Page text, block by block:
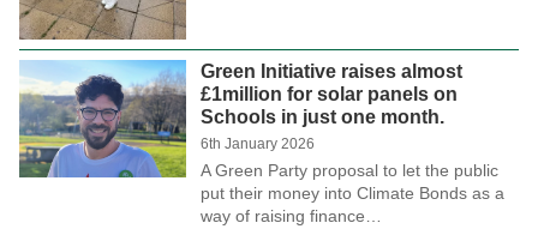
Green Initiative raises almost
£1million for solar panels on
Schools in just one month.
6th January 2026
A Green Party proposal to let the public
put their money into Climate Bonds as a
way of raising finance…